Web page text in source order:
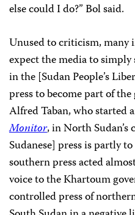
else could I do?” Bol said.
Unused to criticism, many
expect the media to
in the [Sudan People’s
press to become part of
Alfred Taban, who started
Monitor, in North Sudan’s
Sudanese] press is partly
southern press acted
voice to the Khartoum
controlled press of